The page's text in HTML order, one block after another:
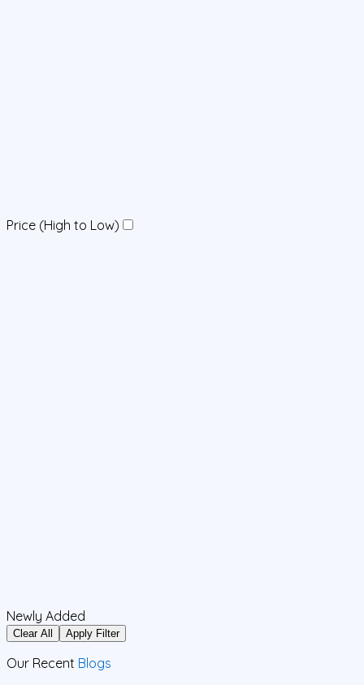
Price (High to Low)
Newly Added
Clear All Apply Filter
Our Recent Blogs